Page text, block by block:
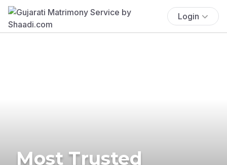
Login
Most Trusted